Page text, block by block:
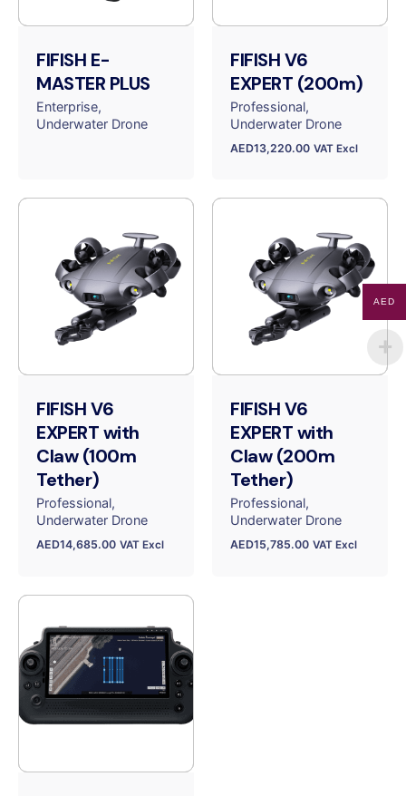
FIFISH E-
MASTER PLUS
Enterprise
Underwater Drone
FIFISH V6
EXPERT (200m)
Professional
Underwater Drone
AED13,220.00 VAT Excl
FIFISH V6
EXPERT with
Claw (100m
Tether)
Professional
Underwater Drone
AED14,685.00 VAT Excl
FIFISH V6
EXPERT with
Claw (200m
Tether)
Professional
Underwater Drone
AED15,785.00 VAT Excl
AED